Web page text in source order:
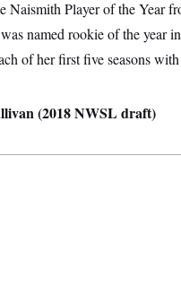
Naismith Player of the Year
named rookie of the year
of her first five seasons
(2018 NWSL draft)